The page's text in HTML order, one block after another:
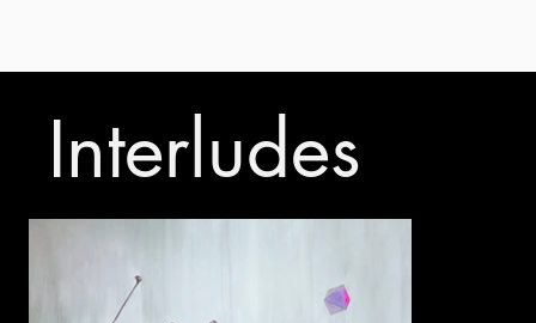
Interludes